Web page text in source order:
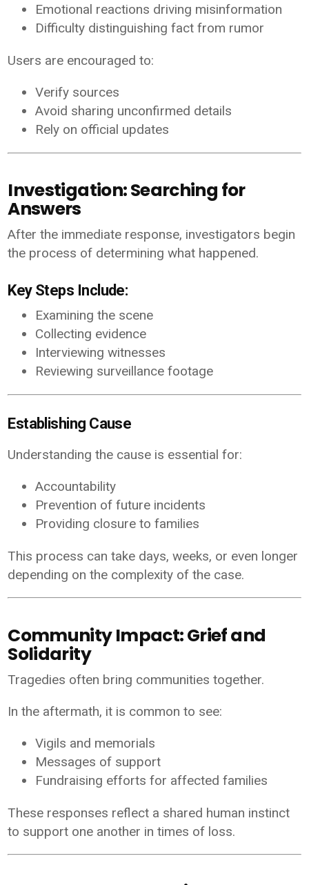
Emotional reactions driving misinformation
Difficulty distinguishing fact from rumor
Users are encouraged to:
Verify sources
Avoid sharing unconfirmed details
Rely on official updates
Investigation: Searching for
Answers
After the immediate response, investigators begin
the process of determining what happened.
Key Steps Include:
Examining the scene
Collecting evidence
Interviewing witnesses
Reviewing surveillance footage
Establishing Cause
Understanding the cause is essential for:
Accountability
Prevention of future incidents
Providing closure to families
This process can take days, weeks, or even longer
depending on the complexity of the case.
Community Impact: Grief and
Solidarity
Tragedies often bring communities together.
In the aftermath, it is common to see:
Vigils and memorials
Messages of support
Fundraising efforts for affected families
These responses reflect a shared human instinct
to support one another in times of loss.